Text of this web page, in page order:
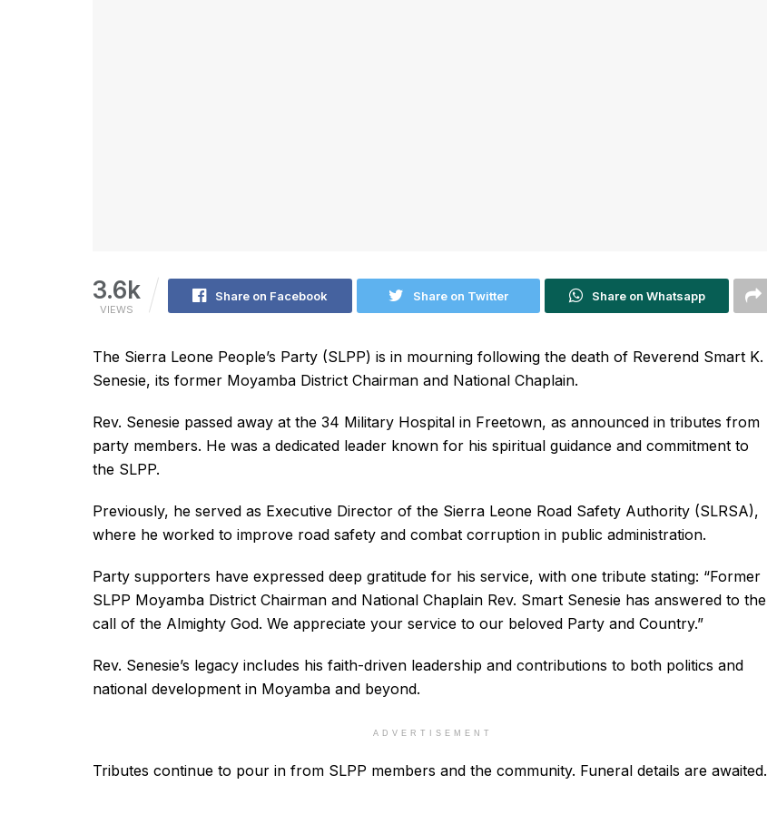
3.6k
VIEWS
Share on Facebook Share on Twitter Share on Whatsapp
The Sierra Leone People’s Party (SLPP) is in mourning following the death of Reverend Smart K.
Senesie, its former Moyamba District Chairman and National Chaplain.
Rev. Senesie passed away at the 34 Military Hospital in Freetown, as announced in tributes from
party members. He was a dedicated leader known for his spiritual guidance and commitment to
the SLPP.
Previously, he served as Executive Director of the Sierra Leone Road Safety Authority (SLRSA),
where he worked to improve road safety and combat corruption in public administration.
Party supporters have expressed deep gratitude for his service, with one tribute stating: “Former
SLPP Moyamba District Chairman and National Chaplain Rev. Smart Senesie has answered to the
call of the Almighty God. We appreciate your service to our beloved Party and Country.”
Rev. Senesie’s legacy includes his faith-driven leadership and contributions to both politics and
national development in Moyamba and beyond.
ADVERTISEMENT
Tributes continue to pour in from SLPP members and the community. Funeral details are awaited.